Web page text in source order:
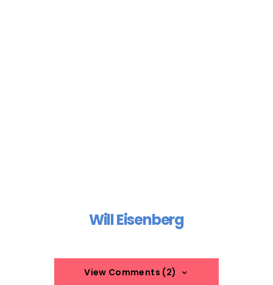
Will Eisenberg
View Comments (2)